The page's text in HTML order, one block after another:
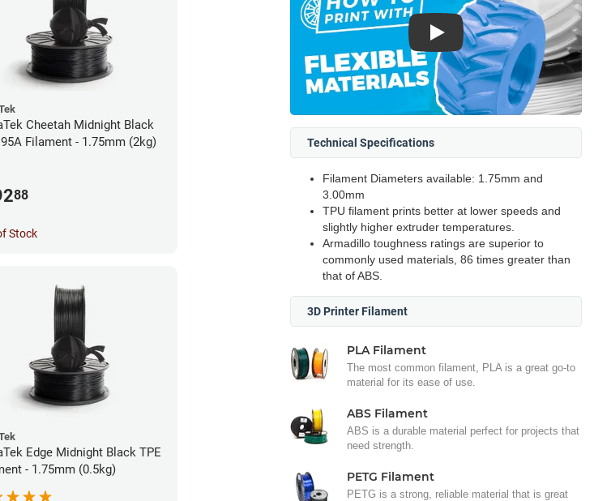
Cheetah Midnight Black
Filament - 1.75mm (2kg)
88
Stock
Edge Midnight Black TPE
- 1.75mm (0.5kg)
Play
Technical Specifications
Filament Diameters available: 1.75mm and
3.00mm
TPU filament prints better at lower speeds and
slightly higher extruder temperatures.
Armadillo toughness ratings are superior to
commonly used materials, 86 times greater than
that of ABS.
3D Printer Filament
PLA Filament
The most common filament, PLA is a great go-to
material for its ease of use.
ABS Filament
ABS is a durable material perfect for projects that
need strength.
PETG Filament
PETG is a strong, reliable material that is great